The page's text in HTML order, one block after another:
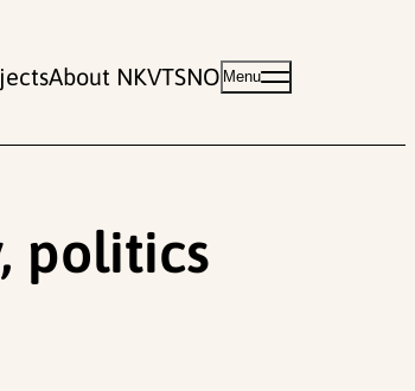
About NKVTSNO Menu
politics